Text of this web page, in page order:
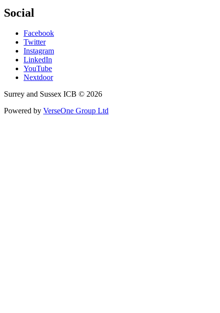
Social
Facebook
Twitter
Instagram
LinkedIn
YouTube
Nextdoor
Surrey and Sussex ICB © 2026
Powered by VerseOne Group Ltd